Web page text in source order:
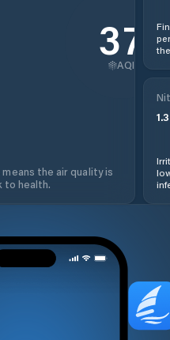
37
AQI
the air quality is
to health.
1.3